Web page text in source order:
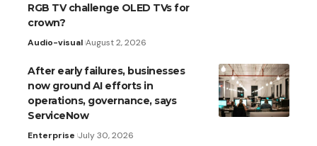
RGB TV challenge OLED TVs for
crown?
Audio-visual August 2, 2026
After early failures, businesses
now ground AI efforts in
operations, governance, says
ServiceNow
Enterprise July 30, 2026